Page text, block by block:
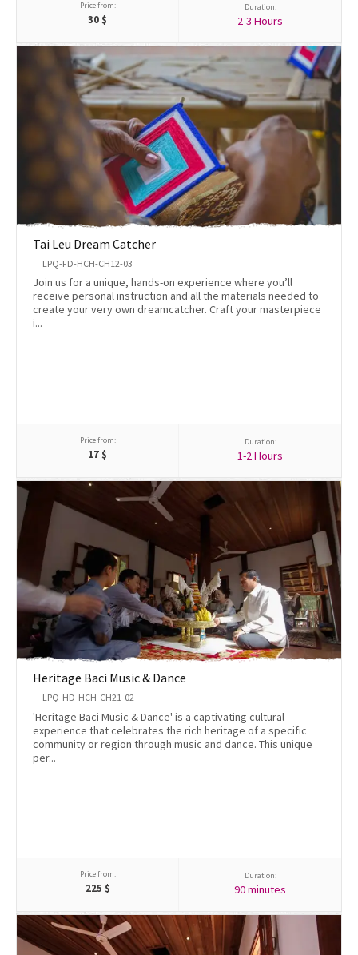
Price from:
30 $
Duration:
2-3 Hours
Tai Leu Dream Catcher
LPQ-FD-HCH-CH12-03
Join us for a unique, hands-on experience where you’ll
receive personal instruction and all the materials needed to
create your very own dreamcatcher. Craft your masterpiece
i...
Price from:
17 $
Duration:
1-2 Hours
Heritage Baci Music & Dance
LPQ-HD-HCH-CH21-02
'Heritage Baci Music & Dance' is a captivating cultural
experience that celebrates the rich heritage of a specific
community or region through music and dance. This unique
per...
Price from:
225 $
Duration:
90 minutes